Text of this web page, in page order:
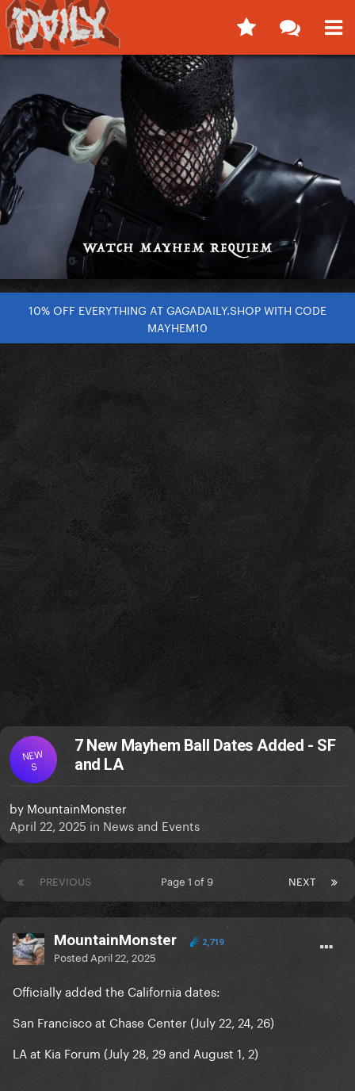
10% OFF EVERYTHING AT GAGADAILY.SHOP WITH CODE
MAYHEM10
NEW
S
7 New Mayhem Ball Dates Added - SF
and LA
by MountainMonster
April 22, 2025 in News and Events
PREVIOUS NEXT
Page 1 of 9
MountainMonster 2,719
Posted April 22, 2025
Officially added the California dates:
San Francisco at Chase Center (July 22, 24, 26)
LA at Kia Forum (July 28, 29 and August 1, 2)